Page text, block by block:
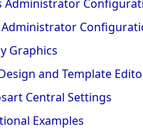
Administrator
Graphics
and Template
Central Settings
Examples